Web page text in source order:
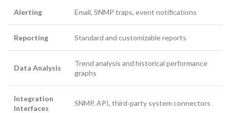
Alerting Email, SNMP traps, event notifications
Reporting Standard and customizable reports
Data Analysis
Trend analysis and historical performance
graphs
Integration
Interfaces
SNMP, API, third‑party system connectors